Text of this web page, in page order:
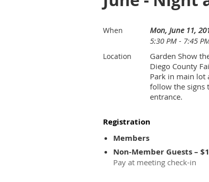
When
Mon, June 11,
5:30 PM - 7:45
Location
Garden Show
Diego County
Park in main lot
follow the signs
entrance.
Registration
Members
Non-Member Guests –
Pay at meeting check-in